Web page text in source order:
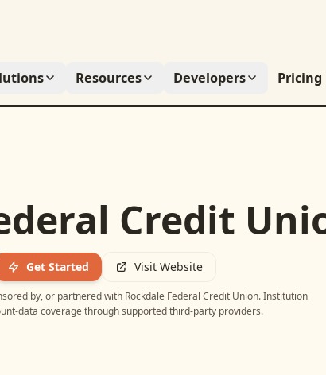
Resources Developers Pricing
Credit
Get Started Visit Website
by, or partnered with Rockdale Federal Credit Union. Institution
data coverage through supported third-party providers.